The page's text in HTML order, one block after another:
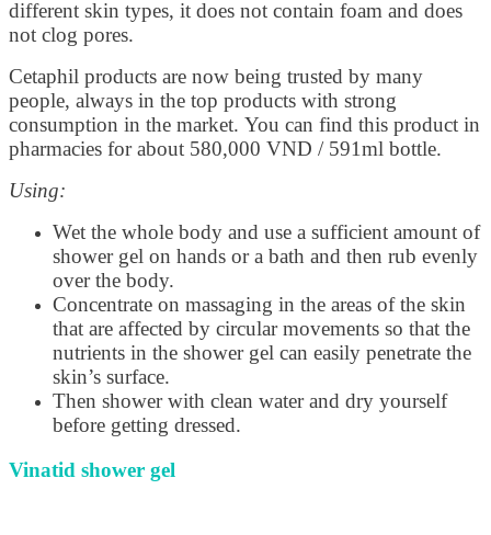
different skin types, it does not contain foam and does
not clog pores.
Cetaphil products are now being trusted by many
people, always in the top products with strong
consumption in the market. You can find this product in
pharmacies for about 580,000 VND / 591ml bottle.
Using:
Wet the whole body and use a sufficient amount of
shower gel on hands or a bath and then rub evenly
over the body.
Concentrate on massaging in the areas of the skin
that are affected by circular movements so that the
nutrients in the shower gel can easily penetrate the
skin’s surface.
Then shower with clean water and dry yourself
before getting dressed.
Vinatid shower gel